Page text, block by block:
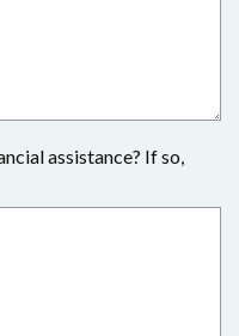
assistance? If so,